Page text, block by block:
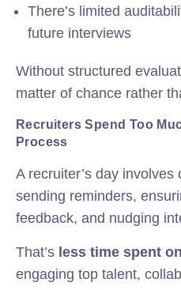
There’s limited
future interviews
Without structured
matter of chance rather
Recruiters Spend Too
Process
A recruiter’s day involves
sending reminders,
feedback, and nudging
That’s less time spent
engaging top talent,